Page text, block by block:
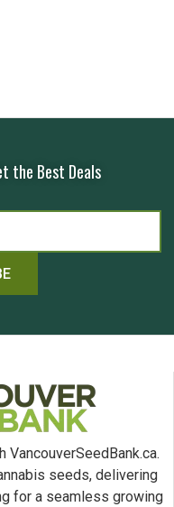
the Best Deals
seeds, delivering
for a seamless growing